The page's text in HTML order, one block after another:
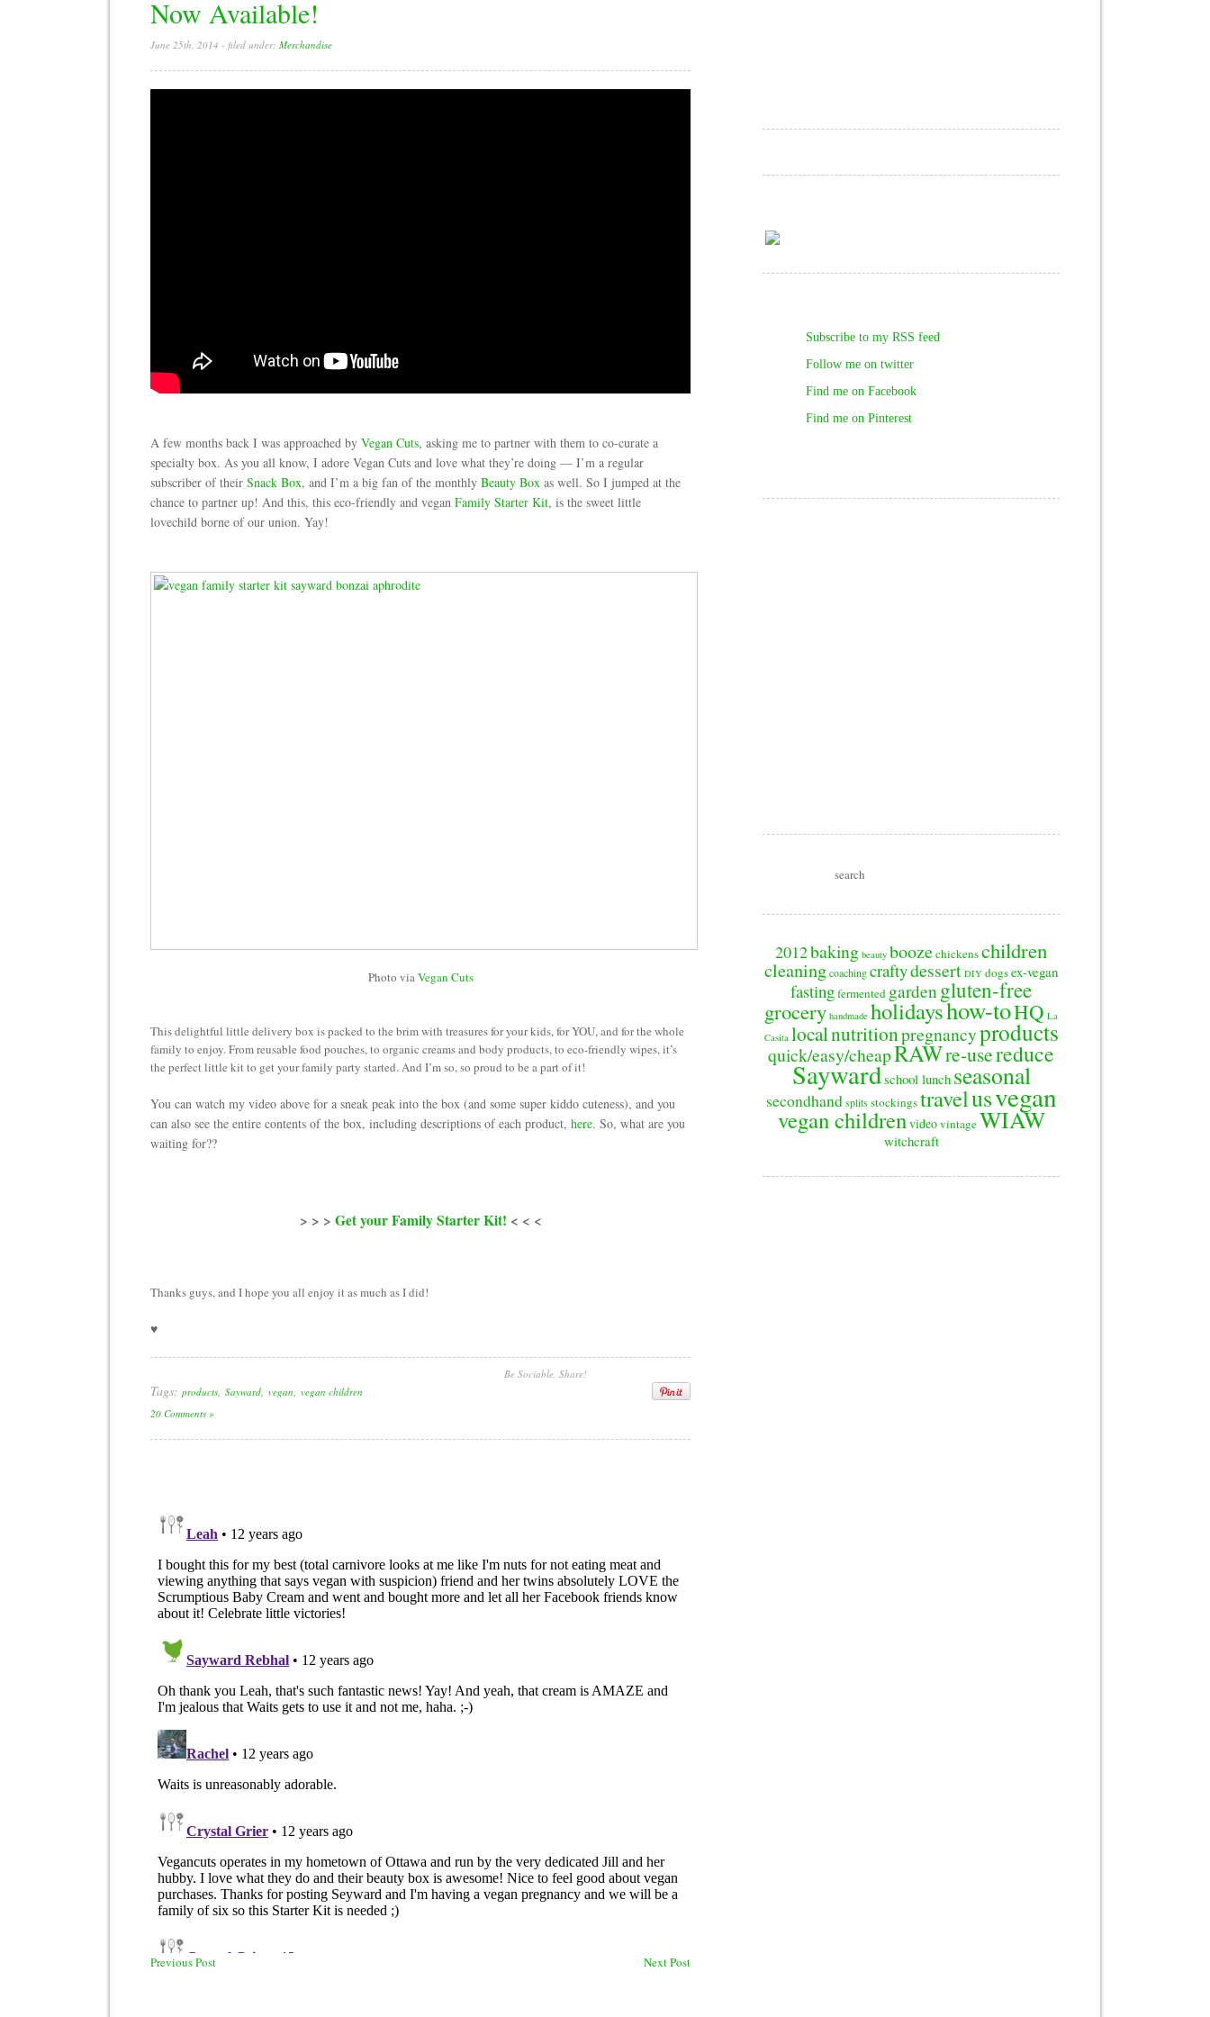
Now Available!
June 25th, 2014 - filed under: Merchandise
A few months back I was approached by Vegan Cuts, asking me to partner with them to co-curate a
specialty box. As you all know, I adore Vegan Cuts and love what they’re doing — I’m a regular
subscriber of their Snack Box, and I’m a big fan of the monthly Beauty Box as well. So I jumped at the
chance to partner up! And this, this eco-friendly and vegan Family Starter Kit, is the sweet little
lovechild borne of our union. Yay!
Photo viaVegan Cuts
This delightful little delivery box is packed to the brim with treasures for your kids, for YOU, and for the whole
family to enjoy. From reusable food pouches, to organic creams and body products, to eco-friendly wipes, it’s
the perfect little kit to get your family party started. And I’m so, so proud to be a part of it!
You can watch my video above for a sneak peak into the box (and some super kiddo cuteness), and you
can also see the entire contents of the box, including descriptions of each product, here. So, what are you
waiting for??
> > > Get your Family Starter Kit! < < <
Thanks guys, and I hope you all enjoy it as much as I did!
♥
Be Sociable, Share!
Tags: products, Sayward, vegan, vegan children
20 Comments »
Previous Post Next Post
Subscribe to my RSS feed
Follow me on twitter
Find me on Facebook
Find me on Pinterest
2012baking beauty boozechickenschildren
cleaningcoachingcraftydessert DIY dogsex-vegan
fastingfermented gardengluten-free
grocery handmade holidayshow-toHQ La
Casita localnutritionpregnancyproducts
quick/easy/cheapRAWre-usereduce
Saywardschool lunch seasonal
secondhand splits stockingstravelusvegan
vegan childrenvideovintageWIAW
witchcraft